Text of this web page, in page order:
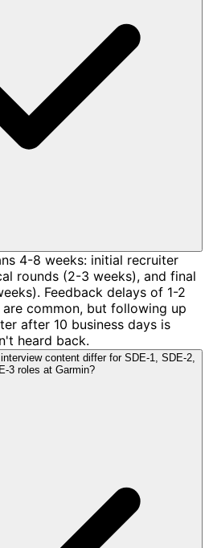
4-8 weeks: initial recruiter
rounds (2-3 weeks), and final
Feedback delays of 1-2
common, but following up
after 10 business days is
heard back.
content differ for SDE-1, SDE-2,
3 roles at Garmin?